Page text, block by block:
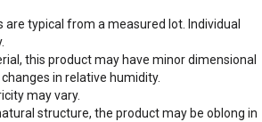
are typical from a measured lot. Individual
this product may have minor dimensional
in relative humidity.
may vary.
structure, the product may be oblong in